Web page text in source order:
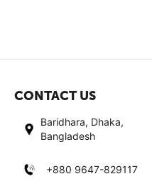
CONTACT US
Baridhara, Dhaka,
Bangladesh
+880 9647-829117